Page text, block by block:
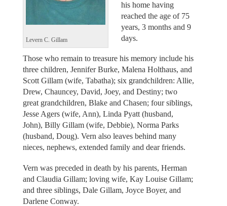
Levern C. Gillam
his home having
reached the age of 75
years, 3 months and 9
days.
Those who remain to treasure his memory include his
three children, Jennifer Burke, Malena Holthaus, and
Scott Gillam (wife, Tabatha); six grandchildren: Allie,
Drew, Chauncey, David, Joey, and Destiny; two
great grandchildren, Blake and Chasen; four siblings,
Jesse Agers (wife, Ann), Linda Pyatt (husband,
John), Billy Gillam (wife, Debbie), Norma Parks
(husband, Doug). Vern also leaves behind many
nieces, nephews, extended family and dear friends.
Vern was preceded in death by his parents, Herman
and Claudia Gillam; loving wife, Kay Louise Gillam;
and three siblings, Dale Gillam, Joyce Boyer, and
Darlene Conway.